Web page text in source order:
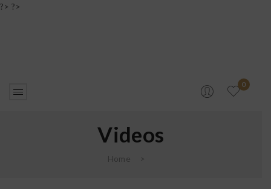
?> ?>
0
Videos
Home >